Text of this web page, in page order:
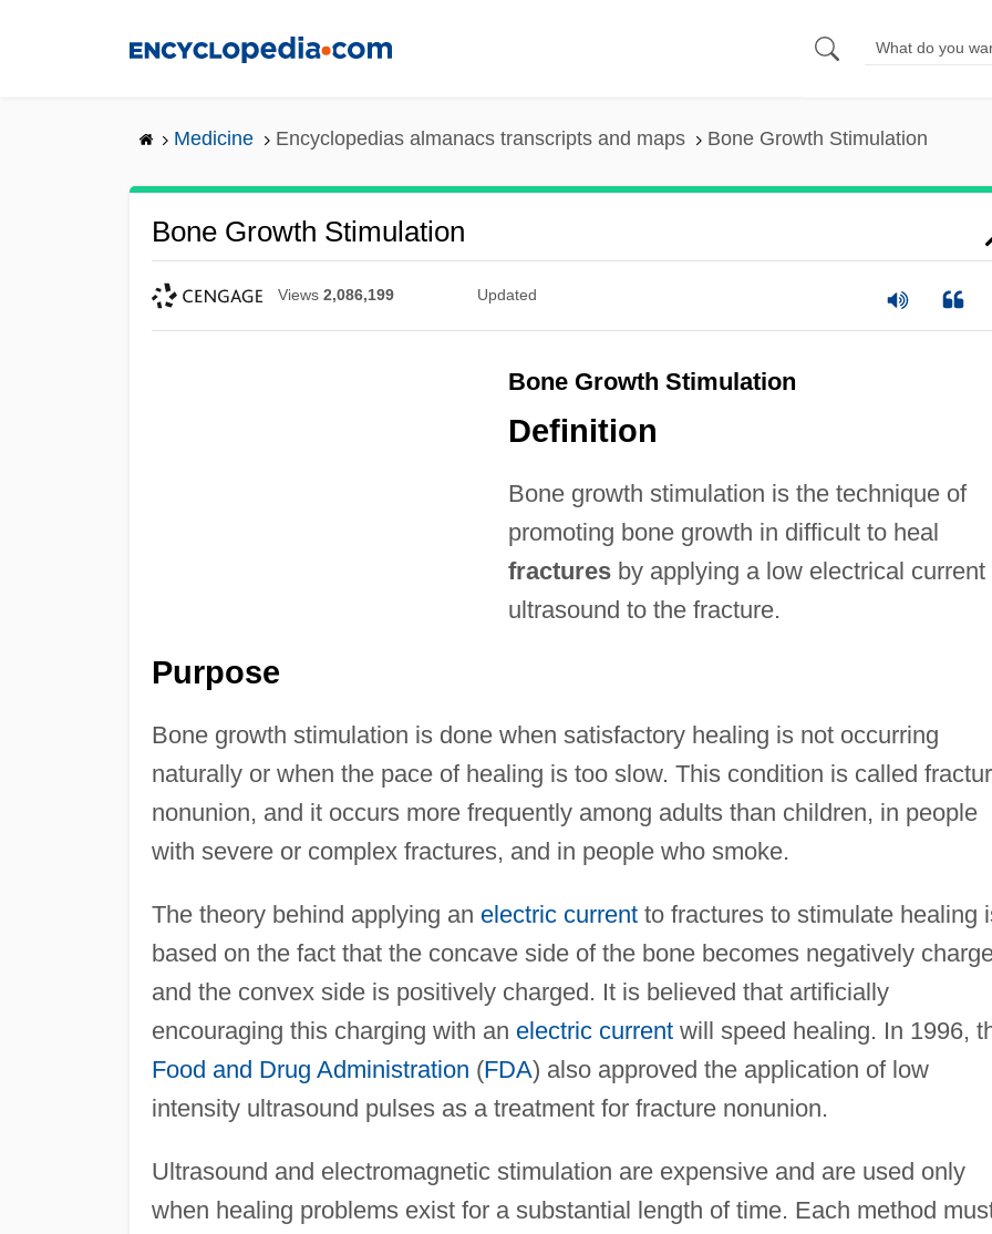
Medicine Encyclopedias almanacs transcripts and maps Bone Growth Stimulation
Bone Growth Stimulation
Views 2,086,199 Updated
Bone Growth Stimulation
Definition
Bone growth stimulation is the technique of
promoting bone growth in difficult to heal
fracturesby applying a low electrical current
ultrasound to the fracture.
Purpose
Bone growth stimulation is done when satisfactory healing is not occurring
naturally or when the pace of healing is too slow. This condition is called
nonunion, and it occurs more frequently among adults than children, in people
with severe or complex fractures, and in people who smoke.
The theory behind applying an electric currentto fractures to stimulate healing
based on the fact that the concave side of the bone becomes negatively
and the convex side is positively charged. It is believed that artificially
encouraging this charging with an electric currentwill speed healing. In 1996,
Food and Drug Administration (FDA) also approved the application of low
intensity ultrasound pulses as a treatment for fracture nonunion.
Ultrasound and electromagnetic stimulation are expensive and are used only
when healing problems exist for a substantial length of time. Each method